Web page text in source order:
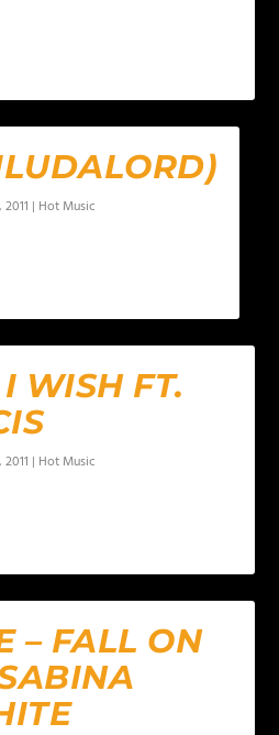
| Hot Music
WISH FT.
| Hot Music
– FALL ON